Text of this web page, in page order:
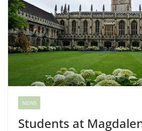
NEWS
Students at